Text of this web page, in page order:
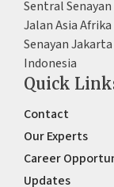
Sentral
Jalan Asia
Senayan
Indonesia
Quick
Contact
Our Experts
Career
Updates